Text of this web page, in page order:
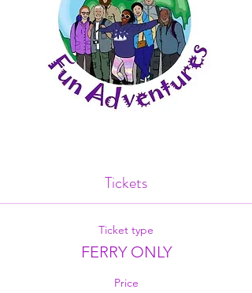
Tickets
Ticket type
FERRY ONLY
Price